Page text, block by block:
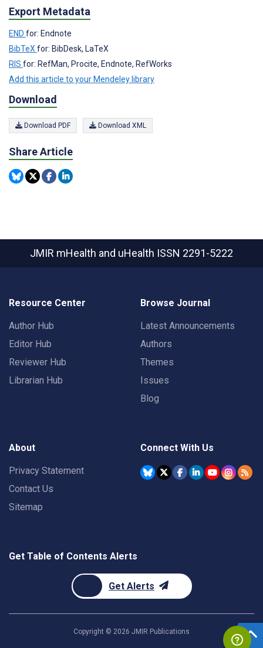
Export Metadata
END for: Endnote
BibTeX for: BibDesk, LaTeX
RIS for: RefMan, Procite, Endnote, RefWorks
Add this article to your Mendeley library
Download
Download PDF Download XML
Share Article
JMIR mHealth and uHealth ISSN 2291-5222
Resource Center
Author Hub
Editor Hub
Reviewer Hub
Librarian Hub
Browse Journal
Latest Announcements
Authors
Themes
Issues
Blog
About
Privacy Statement
Contact Us
Sitemap
Connect With Us
Get Table of Contents Alerts
Get Alerts
Copyright © 2026 JMIR Publications